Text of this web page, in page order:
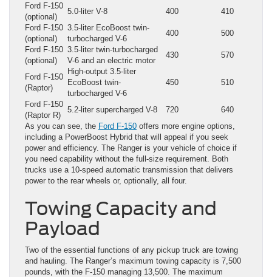
Ford F-150
(optional)
5.0-liter V-8 400
410
Ford F-150
(optional)
3.5-liter EcoBoost twin-
turbocharged V-6
400
500
Ford F-150
(optional)
3.5-liter twin-turbocharged
V-6 and an electric motor
430 570
Ford F-150
(Raptor)
High-output 3.5-liter
EcoBoost twin-
turbocharged V-6
450 510
Ford F-150
(Raptor R)
5.2-liter supercharged V-8 720
640
As you can see, the Ford F-150 offers more engine options,
including a PowerBoost Hybrid that will appeal if you seek
power and efficiency. The Ranger is your vehicle of choice if
you need capability without the full-size requirement. Both
trucks use a 10-speed automatic transmission that delivers
power to the rear wheels or, optionally, all four.
Towing Capacity and
Payload
Two of the essential functions of any pickup truck are towing
and hauling. The Ranger’s maximum towing capacity is 7,500
pounds, with the F-150 managing 13,500. The maximum